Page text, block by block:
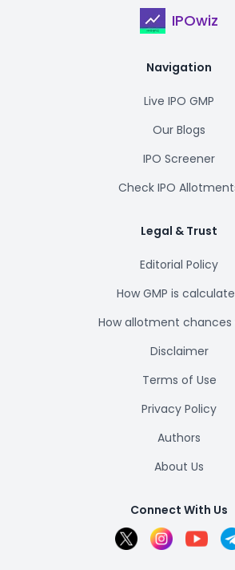
IPOwiz
Navigation
Live IPO GMP
Our Blogs
IPO Screener
Check IPO
Legal & Trust
Editorial Policy
How GMP is
How allotment chances
Disclaimer
Terms of Use
Privacy Policy
Authors
About Us
Connect With Us